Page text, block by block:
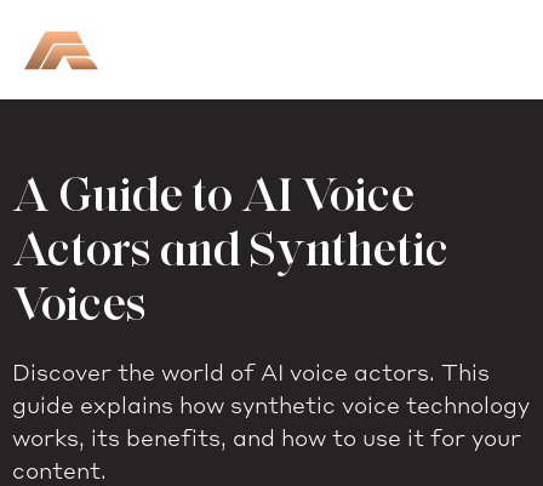
A Guide to AI Voice
Actors and Synthetic
Voices
Discover the world of AI voice actors. This
guide explains how synthetic voice technology
works, its benefits, and how to use it for your
content.